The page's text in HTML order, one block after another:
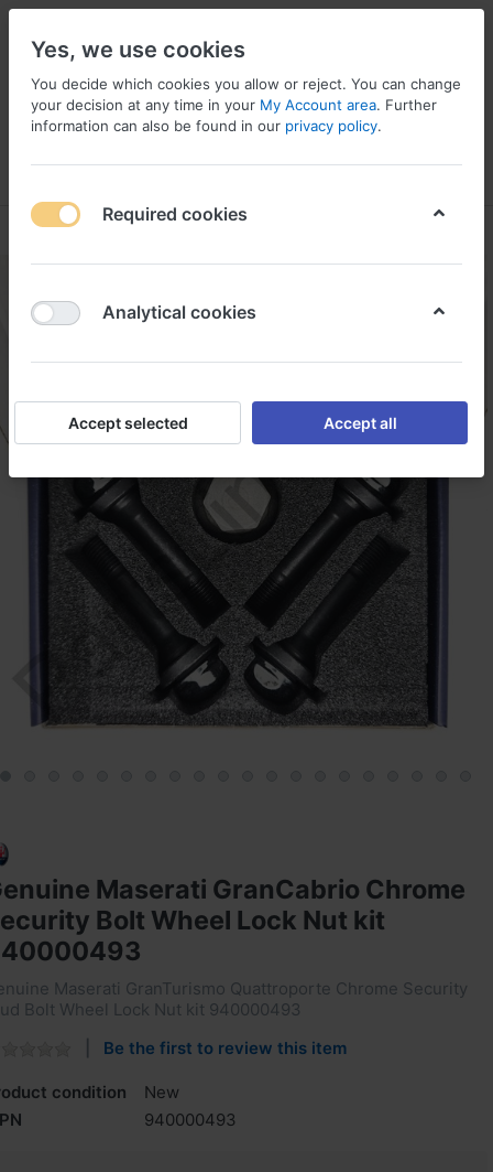
Menu Log in Compare Wishlist Basket
Maserati GranCabrio Chrome
Bolt Wheel Lock Nut kit
Maserati GranTurismo Quattroporte Chrome Security
Bolt Wheel Lock Nut kit 940000493
Be the first to review this item
condition
New
940000493
Yes, we use cookies
You decide which cookies you allow or reject. You can change
your decision at any time in your My Account area. Further
information can also be found in our privacy policy.
Required cookies
Analytical cookies
Accept selected Accept all